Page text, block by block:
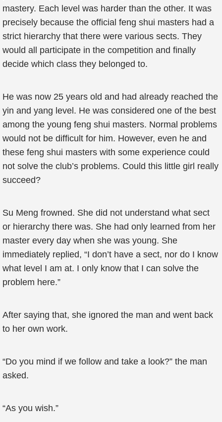
mastery. Each level was harder than the other. It was
precisely because the official feng shui masters had a
strict hierarchy that there were various sects. They
would all participate in the competition and finally
decide which class they belonged to.
He was now 25 years old and had already reached the
yin and yang level. He was considered one of the best
among the young feng shui masters. Normal problems
would not be difficult for him. However, even he and
these feng shui masters with some experience could
not solve the club’s problems. Could this little girl really
succeed?
Su Meng frowned. She did not understand what sect
or hierarchy there was. She had only learned from her
master every day when she was young. She
immediately replied, “I don’t have a sect, nor do I know
what level I am at. I only know that I can solve the
problem here.”
After saying that, she ignored the man and went back
to her own work.
“Do you mind if we follow and take a look?” the man
asked.
“As you wish.”